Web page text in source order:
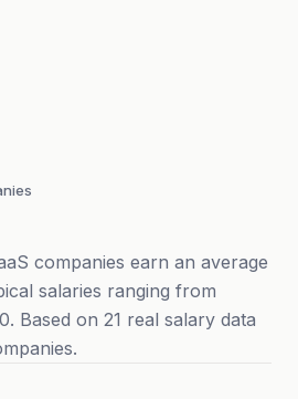
companies earn an average
salaries ranging from
Based on 21 real salary data